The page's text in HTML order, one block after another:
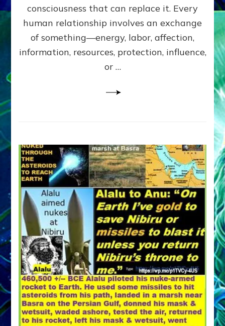
Amend
the
Malevolent
Matrix
Our
consciousness that can replace it. Every
human relationship involves an exchange
of something—energy, labor, affection,
information, resources, protection, influence,
or …